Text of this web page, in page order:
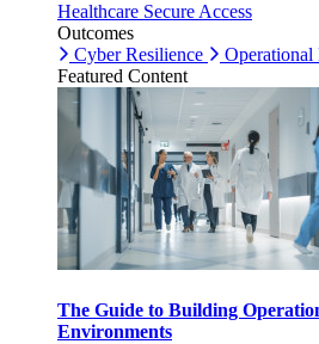
Healthcare Secure Access
Outcomes
Cyber Resilience
Operational
Featured Content
The Guide to Building
Environments